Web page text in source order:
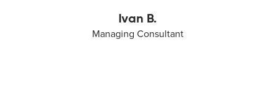
Ivan B.
Managing Consultant